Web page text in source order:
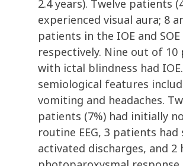
2.4 years). Twelve patients
experienced visual aura; 8
patients in the IOE and
respectively. Nine out of 10
with ictal blindness had
semiological features
vomiting and headaches.
patients (7%) had initially
routine EEG, 3 patients had
activated discharges, and 2